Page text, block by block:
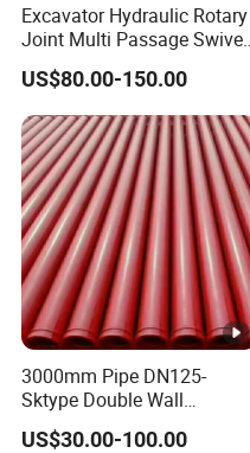
Excavator Hydraulic Rotary
Joint Multi Passage Swivel
Joint Construction
Machinery Parts
US$80.00-150.00
3000mm Pipe DN125-
Sktype Double Wall
Concrete Pump Pipe
US$30.00-100.00